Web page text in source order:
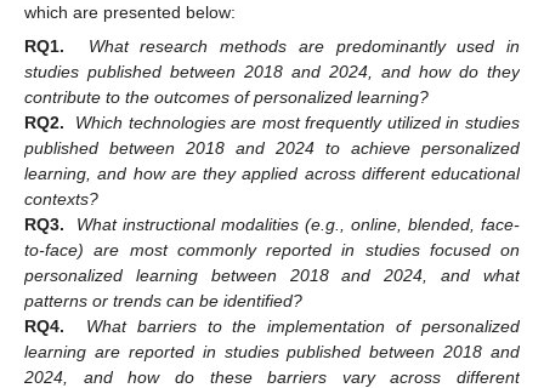
which are presented below:
RQ1.
What research methods are predominantly used in
studies published between 2018 and 2024, and how do they
contribute to the outcomes of personalized learning?
RQ2.
Which technologies are most frequently utilized in studies
published between 2018 and 2024 to achieve personalized
learning, and how are they applied across different educational
contexts?
RQ3.
What instructional modalities (e.g., online, blended, face-
to-face) are most commonly reported in studies focused on
personalized learning between 2018 and 2024, and what
patterns or trends can be identified?
RQ4.
What barriers to the implementation of personalized
learning are reported in studies published between 2018 and
2024, and how do these barriers vary across different